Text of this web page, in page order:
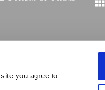
you agree to
© 2026 © Copyright MGI